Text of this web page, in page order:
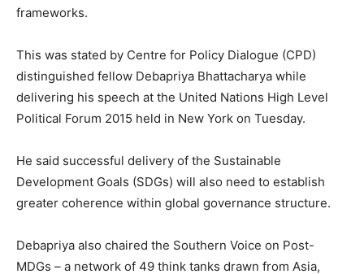
frameworks.
This was stated by Centre for Policy Dialogue (CPD)
distinguished fellow Debapriya Bhattacharya while
delivering his speech at the United Nations High Level
Political Forum 2015 held in New York on Tuesday.
He said successful delivery of the Sustainable
Development Goals (SDGs) will also need to establish
greater coherence within global governance structure.
Debapriya also chaired the Southern Voice on Post-
MDGs – a network of 49 think tanks drawn from Asia,